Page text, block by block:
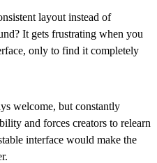
layout instead of
It gets frustrating when you
only to find it completely
welcome, but constantly
and forces creators to relearn
interface would make the